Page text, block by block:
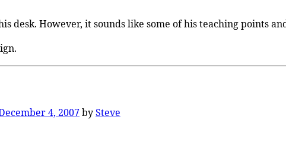
desk. However, it sounds like some of his teaching points
4, 2007bySteve